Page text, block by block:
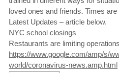
loved ones and friends. Times
Latest Updates – article below.
NYC school closings
Restaurants are limiting
https://www.google.com/amp/s/
world/coronavirus-news.amp.html